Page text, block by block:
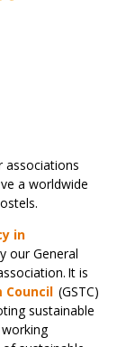
associations
a worldwide
in
our General
It is
Council (GSTC)
sustainable